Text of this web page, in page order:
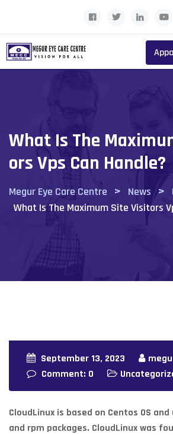
content
What Is The
Ors Vps Can Handle?
Megur Eye Care Centre > News >
What Is The Maximum Site Visitors
September 13, 2023
Comment: 0
CloudLinux is based on Centos OS and
and rpm packages. CloudLinux was